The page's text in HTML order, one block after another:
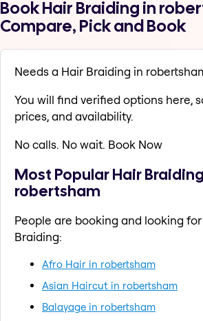
Book Hair Braiding in
Compare, Pick and Book
Needs a Hair Braiding in
You will find verified options here,
prices, and availability.
No calls. No wait. Book Now
Most Popular Hair
robertsham
People are booking and looking
Braiding:
Afro Hair in robertsham
Asian Haircut in robertsham
Balayage in robertsham